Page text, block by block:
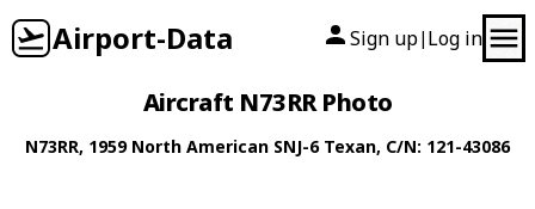
Airport-Data Sign up| Log in
Aircraft N73RR Photo
N73RR, 1959 North American SNJ-6 Texan, C/N: 121-43086